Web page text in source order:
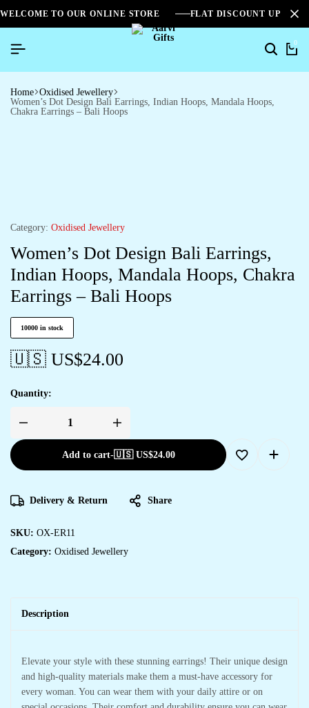
WELCOME TO OUR ONLINE STORE FLAT DISCOUNT UPTO
0
Home Oxidised Jewellery
Women’s Dot Design Bali Earrings, Indian Hoops, Mandala Hoops,
Chakra Earrings – Bali Hoops
Category: Oxidised Jewellery
Women’s Dot Design Bali Earrings,
Indian Hoops, Mandala Hoops, Chakra
Earrings – Bali Hoops
10000 in stock
🇺🇸 US$24.00
Quantity:
Add to cart-🇺🇸 US$24.00
Delivery & Return Share
SKU: OX-ER11
Category: Oxidised Jewellery
Description
Elevate your style with these stunning earrings! Their unique design
and high-quality materials make them a must-have accessory for
every woman. You can wear them with your daily attire or on